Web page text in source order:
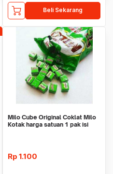
Beli Sekarang
Milo Cube Original Coklat Milo
Kotak harga satuan 1 pak isi
Rp 1.100